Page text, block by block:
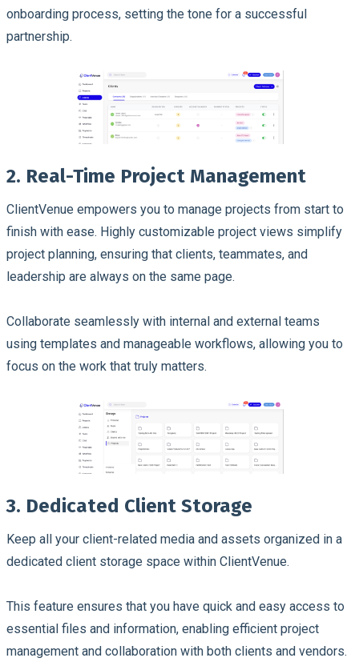
onboarding process, setting the tone for a successful
partnership.
2. Real-Time Project Management
ClientVenue empowers you to manage projects from start to
finish with ease. Highly customizable project views simplify
project planning, ensuring that clients, teammates, and
leadership are always on the same page.
Collaborate seamlessly with internal and external teams
using templates and manageable workflows, allowing you to
focus on the work that truly matters.
3. Dedicated Client Storage
Keep all your client-related media and assets organized in a
dedicated client storage space within ClientVenue.
This feature ensures that you have quick and easy access to
essential files and information, enabling efficient project
management and collaboration with both clients and vendors.